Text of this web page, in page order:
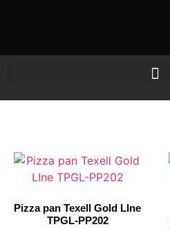
Pizza pan Texell Gold LIne
TPGL-PP202